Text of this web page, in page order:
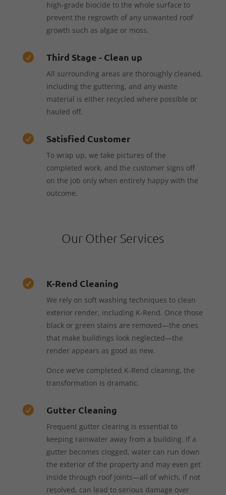
high-grade biocide to the whole surface to
prevent the regrowth of any unwanted roof
growth such as algae or moss.
 Third Stage - Clean up
All surrounding areas are thoroughly cleaned,
including the guttering, and any waste
material is either recycled where possible or
hauled off.
 Satisfied Customer
To wrap up, we take pictures of the
completed work, and the customer signs off
on the job only when entirely happy with the
outcome.
Our Other Services
 K-Rend Cleaning
We rely on soft washing techniques to clean
exterior render, including K-Rend. Once those
black or green stains are removed—the ones
that make buildings look neglected—the
render appears as good as new.
Once we’ve completed K-Rend cleaning, the
transformation is dramatic.
 Gutter Cleaning
Frequent gutter clearing is essential to
keeping rainwater away from a building. If a
gutter becomes clogged, water can run down
the exterior of the property and may even get
inside through roof joints—all of which, if not
resolved, can lead to serious damage over